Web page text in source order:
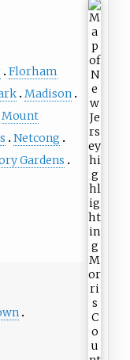
Florham
Madison
Mount
Netcong
Gardens